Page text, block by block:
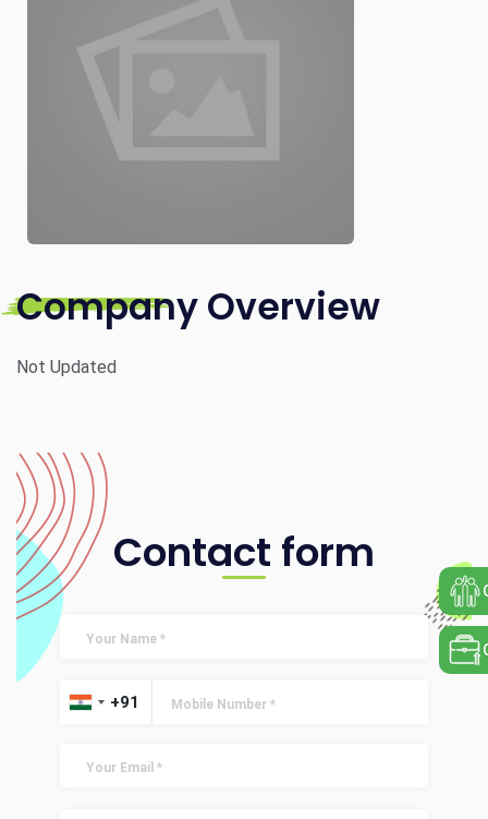
Company Overview
Not Updated
Contact form